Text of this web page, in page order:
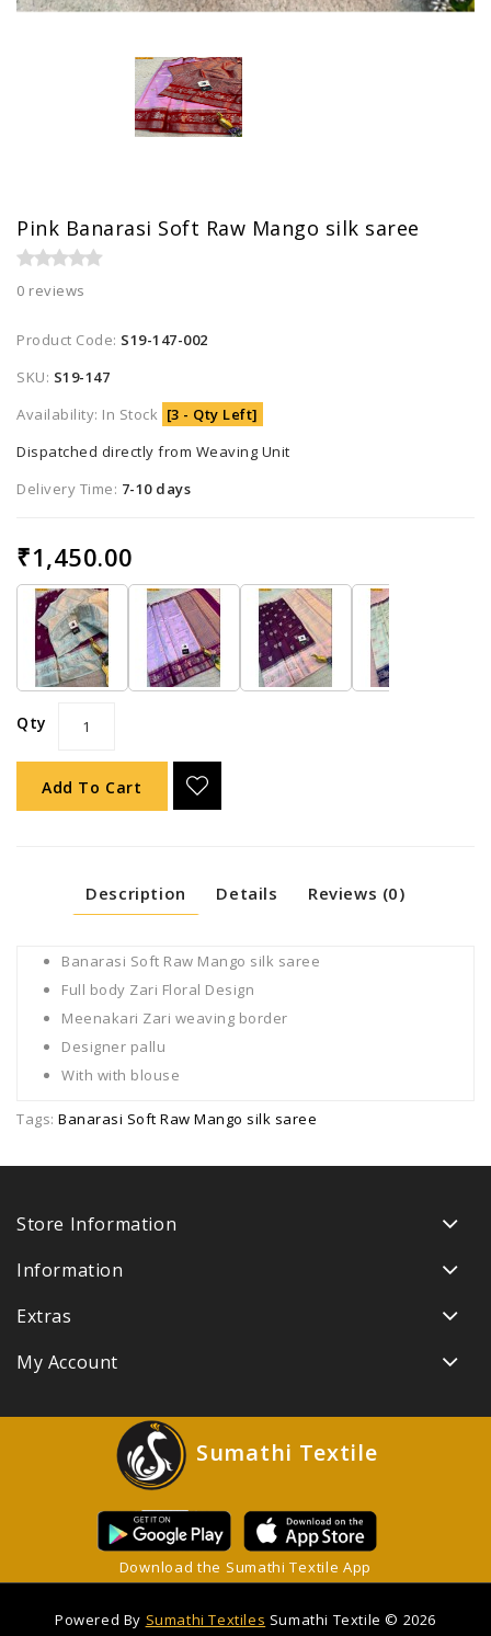
Pink Banarasi Soft Raw Mango silk saree
0 reviews
Product Code: S19-147-002
SKU: S19-147
Availability: In Stock [3 - Qty Left]
Dispatched directly from Weaving Unit
Delivery Time: 7-10 days
₹1,450.00
Qty
Add To Cart
Description Details Reviews (0)
Banarasi Soft Raw Mango silk saree
Full body Zari Floral Design
Meenakari Zari weaving border
Designer pallu
With with blouse
Tags: Banarasi Soft Raw Mango silk saree
Store Information
Information
Extras
My Account
Sumathi Textile
Download the Sumathi Textile App
Powered By Sumathi Textiles Sumathi Textile © 2026